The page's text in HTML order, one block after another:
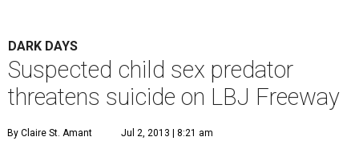
DARK DAYS
Suspected child sex predator
threatens suicide on LBJ Freeway
By Claire St. Amant Jul 2, 2013 | 8:21 am